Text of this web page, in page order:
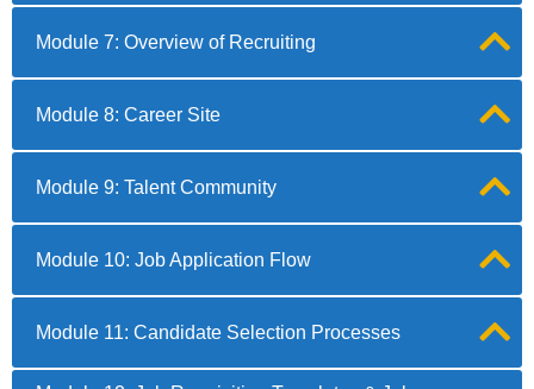
Module 7: Overview of Recruiting
Module 8: Career Site
Module 9: Talent Community
Module 10: Job Application Flow
Module 11: Candidate Selection Processes